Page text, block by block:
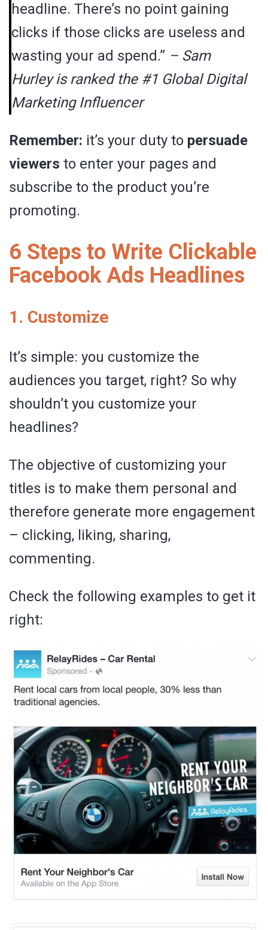
headline. There’s no point gaining
clicks if those clicks are useless and
wasting your ad spend.” – Sam
Hurley is ranked the #1 Global Digital
Marketing Influencer
Remember: it’s your duty to persuade
viewers to enter your pages and
subscribe to the product you’re
promoting.
6 Steps to Write Clickable
Facebook Ads Headlines
1. Customize
It’s simple: you customize the
audiences you target, right? So why
shouldn’t you customize your
headlines?
The objective of customizing your
titles is to make them personal and
therefore generate more engagement
– clicking, liking, sharing,
commenting.
Check the following examples to get it
right: